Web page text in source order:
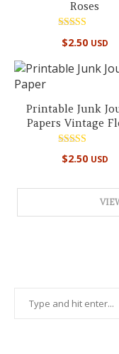
Roses
5.00
$2.50 USD
Printable Junk
Papers Vintage
Rated
5.00
$2.50 USD